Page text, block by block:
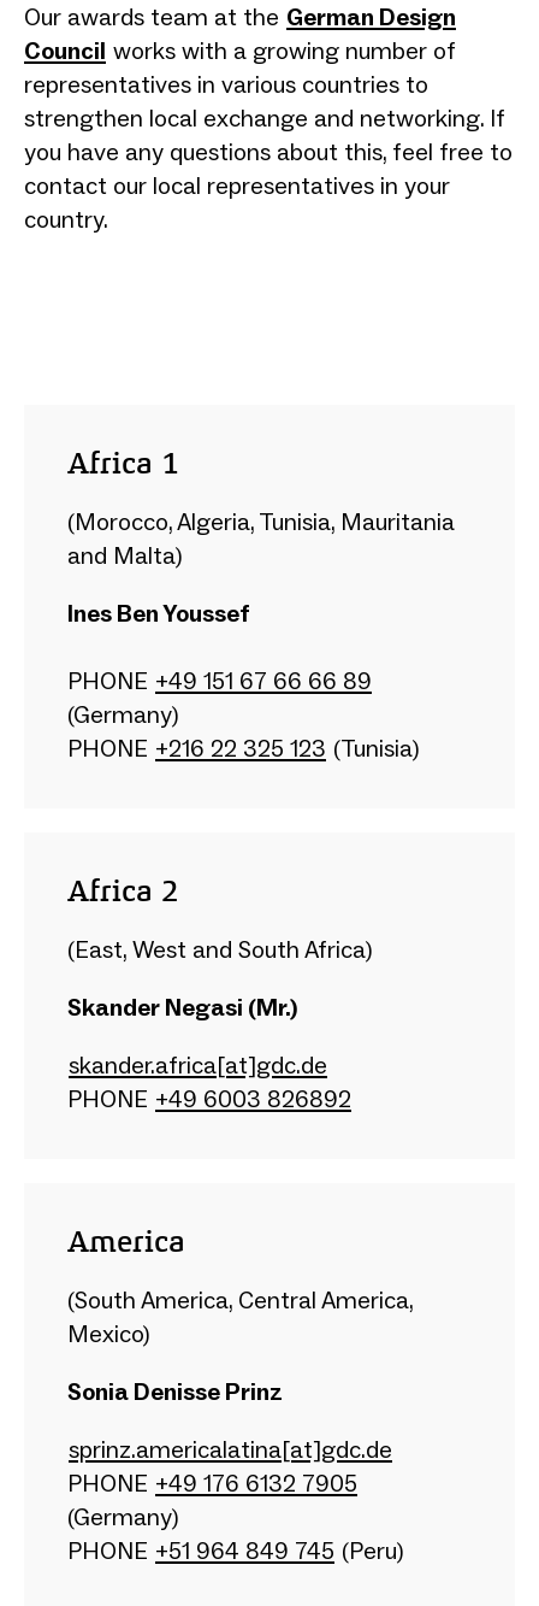
Our awards team at the German Design
Council works with a growing number of
representatives in various countries to
strengthen local exchange and networking. If
you have any questions about this, feel free to
contact our local representatives in your
country.
Africa 1
(Morocco, Algeria, Tunisia, Mauritania
and Malta)
Ines Ben Youssef
PHONE +49 151 67 66 66 89
(Germany)
PHONE +216 22 325 123 (Tunisia)
Africa 2
(East, West and South Africa)
Skander Negasi (Mr.)
skander.africa[at]gdc.de
PHONE +49 6003 826892
America
(South America, Central America,
Mexico)
Sonia Denisse Prinz
sprinz.americalatina[at]gdc.de
PHONE​ +49 176 6132 7905
(Germany)
PHONE ​ +51 964 849 745 (Peru)